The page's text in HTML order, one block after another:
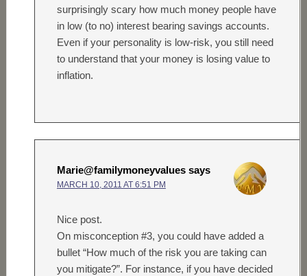
surprisingly scary how much money people have
in low (to no) interest bearing savings accounts.
Even if your personality is low-risk, you still need
to understand that your money is losing value to
inflation.
Marie@familymoneyvalues says
MARCH 10, 2011 AT 6:51 PM
Nice post.
On misconception #3, you could have added a
bullet “How much of the risk you are taking can
you mitigate?”. For instance, if you have decided